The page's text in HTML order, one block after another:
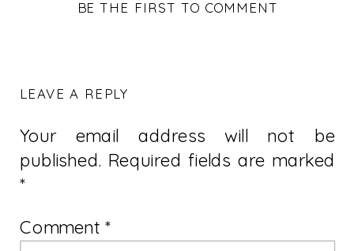
BE THE FIRST TO COMMENT
LEAVE A REPLY
Your email address will not be
published. Required fields are marked
*
Comment*